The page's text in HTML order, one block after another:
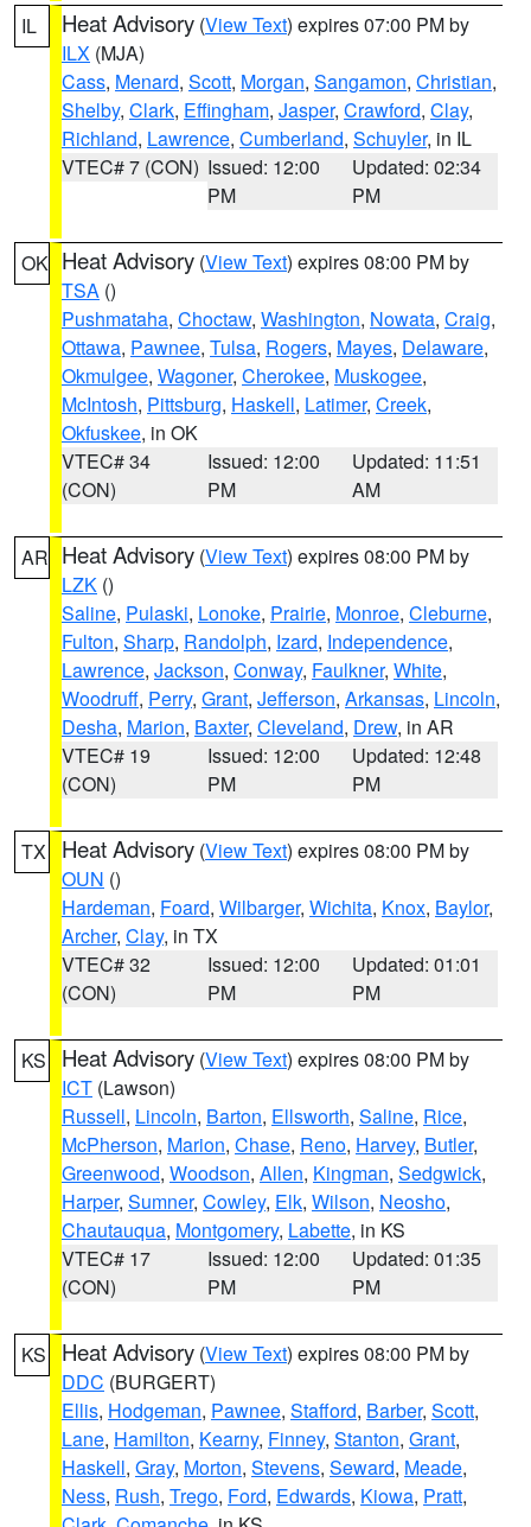
IL Heat Advisory (View Text) expires 07:00 PM by
ILX (MJA)
Cass, Menard, Scott, Morgan, Sangamon, Christian,
Shelby, Clark, Effingham, Jasper, Crawford, Clay,
Richland, Lawrence, Cumberland, Schuyler, in IL
VTEC# 7 (CON) Issued: 12:00
PM
Updated: 02:34
PM
OK Heat Advisory (View Text) expires 08:00 PM by
TSA ()
Pushmataha, Choctaw, Washington, Nowata, Craig,
Ottawa, Pawnee, Tulsa, Rogers, Mayes, Delaware,
Okmulgee, Wagoner, Cherokee, Muskogee,
McIntosh, Pittsburg, Haskell, Latimer, Creek,
Okfuskee, in OK
VTEC# 34
(CON)
Issued: 12:00
PM
Updated: 11:51
AM
AR Heat Advisory (View Text) expires 08:00 PM by
LZK ()
Saline, Pulaski, Lonoke, Prairie, Monroe, Cleburne,
Fulton, Sharp, Randolph, Izard, Independence,
Lawrence, Jackson, Conway, Faulkner, White,
Woodruff, Perry, Grant, Jefferson, Arkansas, Lincoln,
Desha, Marion, Baxter, Cleveland, Drew, in AR
VTEC# 19
(CON)
Issued: 12:00
PM
Updated: 12:48
PM
TX Heat Advisory (View Text) expires 08:00 PM by
OUN ()
Hardeman, Foard, Wilbarger, Wichita, Knox, Baylor,
Archer, Clay, in TX
VTEC# 32
(CON)
Issued: 12:00
PM
Updated: 01:01
PM
KS Heat Advisory (View Text) expires 08:00 PM by
ICT (Lawson)
Russell, Lincoln, Barton, Ellsworth, Saline, Rice,
McPherson, Marion, Chase, Reno, Harvey, Butler,
Greenwood, Woodson, Allen, Kingman, Sedgwick,
Harper, Sumner, Cowley, Elk, Wilson, Neosho,
Chautauqua, Montgomery, Labette, in KS
VTEC# 17
(CON)
Issued: 12:00
PM
Updated: 01:35
PM
KS Heat Advisory (View Text) expires 08:00 PM by
DDC (BURGERT)
Ellis, Hodgeman, Pawnee, Stafford, Barber, Scott,
Lane, Hamilton, Kearny, Finney, Stanton, Grant,
Haskell, Gray, Morton, Stevens, Seward, Meade,
Ness, Rush, Trego, Ford, Edwards, Kiowa, Pratt,